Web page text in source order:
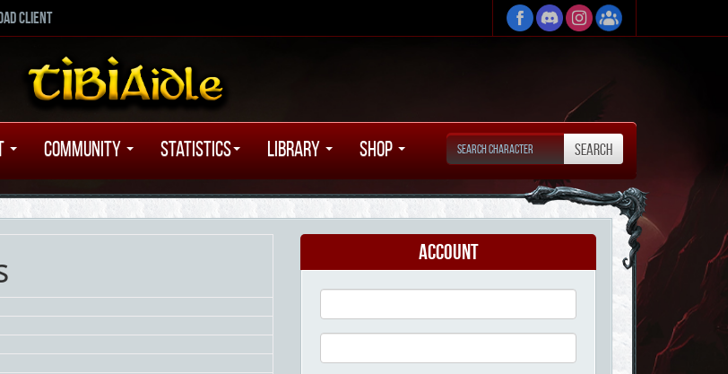
Client
Community Statistics Library Shop
Account